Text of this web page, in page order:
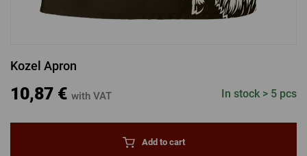
LOGIN VIA GOOGLE
Kozel Apron
10,87 € with VAT In stock > 5 pcs
Add to cart